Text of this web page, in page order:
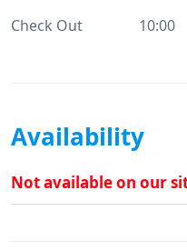
Check Out 10:00
Availability
Not available on our